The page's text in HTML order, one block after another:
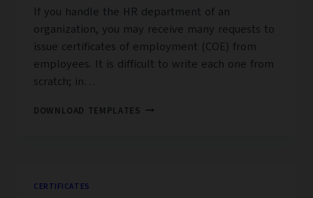
If you handle the HR department of an
organization, you may receive many requests to
issue certificates of employment (COE) from
employees. It is difficult to write each one from
scratch; in…
DOWNLOAD TEMPLATES 17+
CERTIFICATES